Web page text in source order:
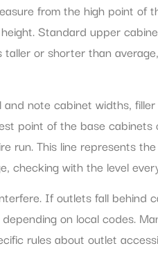
from the high point of
Standard upper
or shorter than
note cabinet widths,
point of the base
run. This line represents
checking with the level
If outlets fall behind
on local codes.
rules about outlet